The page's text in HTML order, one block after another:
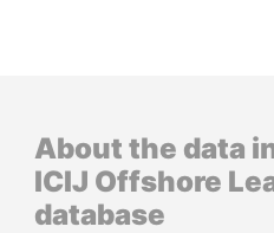
About the data
ICIJ Offshore
database